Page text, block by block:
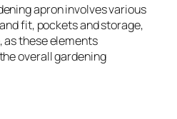
apron involves various
fit, pockets and storage,
as these elements
overall gardening